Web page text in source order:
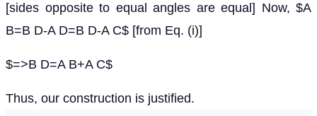
[sides opposite to equal angles are equal] Now, $A
B=B D-A D=B D-A C$ [from Eq. (i)]
$=>B D=A B+A C$
Thus, our construction is justified.